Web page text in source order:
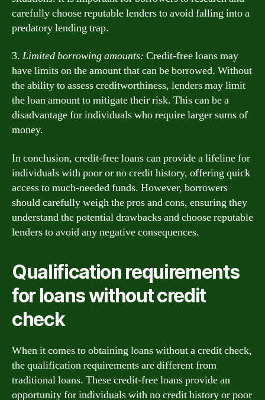
carefully choose reputable lenders to avoid falling into a
predatory lending trap.
3. Limited borrowing amounts: Credit-free loans may
have limits on the amount that can be borrowed. Without
the ability to assess creditworthiness, lenders may limit
the loan amount to mitigate their risk. This can be a
disadvantage for individuals who require larger sums of
money.
In conclusion, credit-free loans can provide a lifeline for
individuals with poor or no credit history, offering quick
access to much-needed funds. However, borrowers
should carefully weigh the pros and cons, ensuring they
understand the potential drawbacks and choose reputable
lenders to avoid any negative consequences.
Qualification requirements
for loans without credit
check
When it comes to obtaining loans without a credit check,
the qualification requirements are different from
traditional loans. These credit-free loans provide an
opportunity for individuals with no credit history or poor